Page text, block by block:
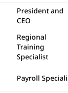
President and
CEO
Regional
Training
Specialist
Payroll